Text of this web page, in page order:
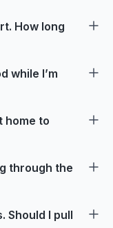
How long
while I’m
home to
through the
Should I pull